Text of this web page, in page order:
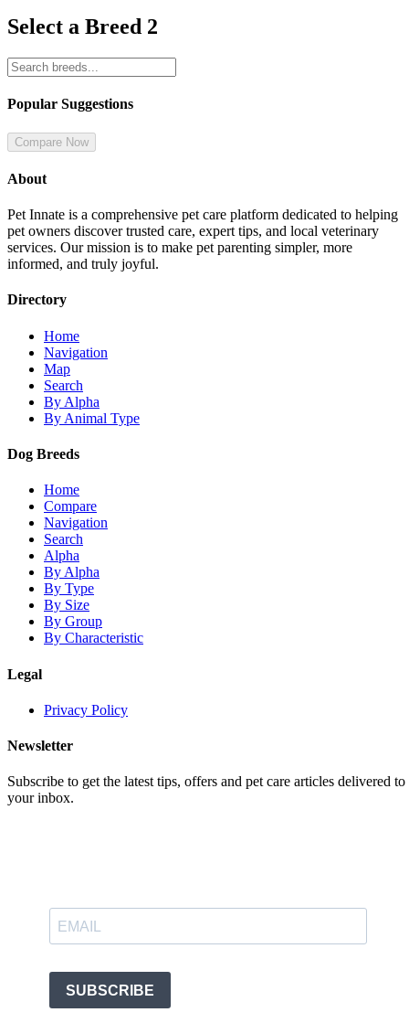
Select a Breed 2
Popular Suggestions
Compare Now
About
Pet Innate is a comprehensive pet care platform dedicated to helping
pet owners discover trusted care, expert tips, and local veterinary
services. Our mission is to make pet parenting simpler, more
informed, and truly joyful.
Directory
Home
Navigation
Map
Search
By Alpha
By Animal Type
Dog Breeds
Home
Compare
Navigation
Search
Alpha
By Alpha
By Type
By Size
By Group
By Characteristic
Legal
Privacy Policy
Newsletter
Subscribe to get the latest tips, offers and pet care articles delivered to
your inbox.